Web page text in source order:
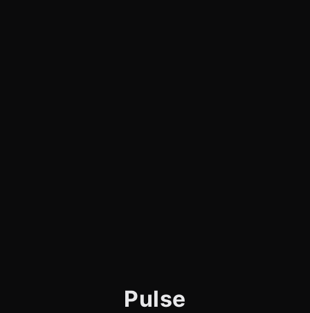
Pulse